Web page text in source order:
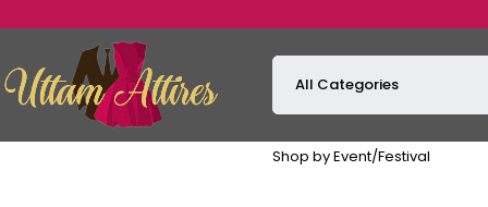
Shop by Event/Festival